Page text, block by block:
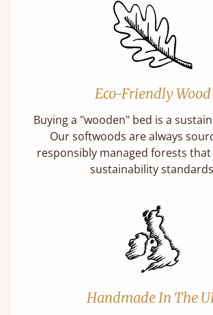
Eco-Friendly Wood
Buying a "wooden" bed is a
Our softwoods are always
responsibly managed forests
sustainability
Handmade In The